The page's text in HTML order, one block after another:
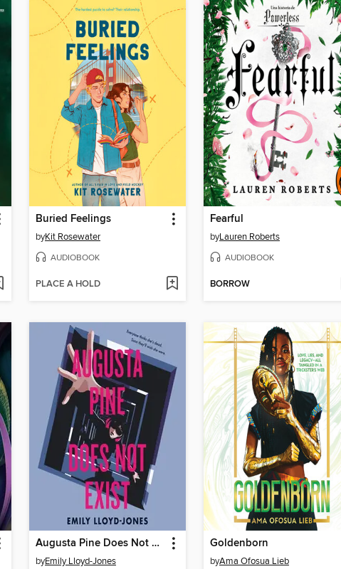
Buried Feelings
byKit Rosewater
AUDIOBOOK
PLACE A HOLD
Fearful
byLauren Roberts
AUDIOBOOK
BORROW
Augusta Pine Does Not Exist
byEmily Lloyd-Jones
Goldenborn
byAma Ofosua Lieb